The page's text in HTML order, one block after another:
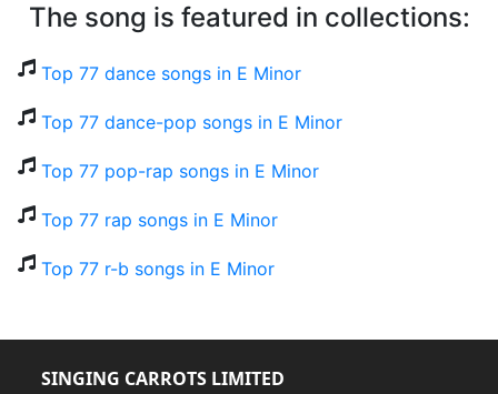
The song is featured in collections:
Top 77 dance songs in E Minor
Top 77 dance-pop songs in E Minor
Top 77 pop-rap songs in E Minor
Top 77 rap songs in E Minor
Top 77 r-b songs in E Minor
SINGING CARROTS LIMITED